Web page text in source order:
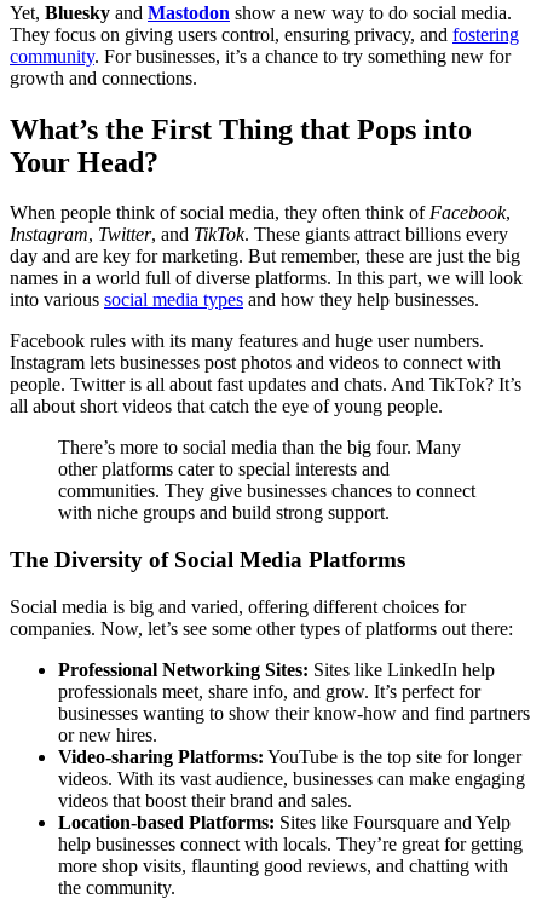
Yet, Bluesky and Mastodon show a new way to do social media.
They focus on giving users control, ensuring privacy, and fostering
community. For businesses, it’s a chance to try something new for
growth and connections.
What’s the First Thing that Pops into
Your Head?
When people think of social media, they often think ofFacebook,
Instagram, Twitter, and TikTok. These giants attract billions every
day and are key for marketing. But remember, these are just the big
names in a world full of diverse platforms. In this part, we will look
into various social media types and how they help businesses.
Facebook rules with its many features and huge user numbers.
Instagram lets businesses post photos and videos to connect with
people. Twitter is all about fast updates and chats. And TikTok? It’s
all about short videos that catch the eye of young people.
There’s more to social media than the big four. Many
other platforms cater to special interests and
communities. They give businesses chances to connect
with niche groups and build strong support.
The Diversity of Social Media Platforms
Social media is big and varied, offering different choices for
companies. Now, let’s see some other types of platforms out there:
Professional Networking Sites: Sites like LinkedIn help
professionals meet, share info, and grow. It’s perfect for
businesses wanting to show their know-how and find partners
or new hires.
Video-sharing Platforms: YouTube is the top site for longer
videos. With its vast audience, businesses can make engaging
videos that boost their brand and sales.
Location-based Platforms: Sites like Foursquare and Yelp
help businesses connect with locals. They’re great for getting
more shop visits, flaunting good reviews, and chatting with
the community.